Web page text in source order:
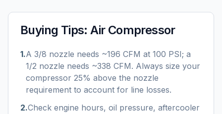
Buying Tips:Air Compressor
1.A 3/8 nozzle needs ~196 CFM at 100 PSI; a
1/2 nozzle needs ~338 CFM. Always size your
compressor 25% above the nozzle
requirement to account for line losses.
2.Check engine hours, oil pressure, aftercooler